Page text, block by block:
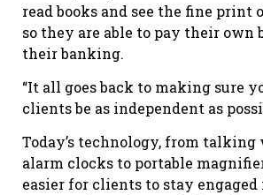
read books and see the fine print
so they are able to pay their own
their banking.
“It all goes back to making sure
clients be as independent as
Today’s technology, from talking
alarm clocks to portable
easier for clients to stay